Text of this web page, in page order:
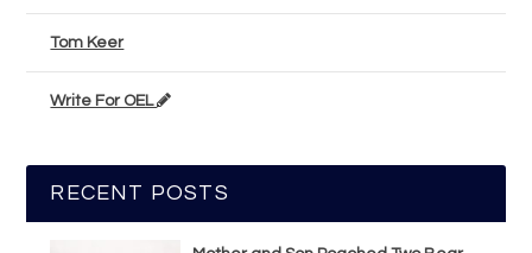
Tom Keer
Write For OEL
RECENT POSTS